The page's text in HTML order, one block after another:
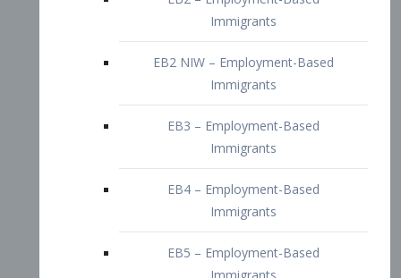
EB3 – Employment-Based
Immigrants
EB4 – Employment-Based
Immigrants
EB5 – Employment-Based
Immigrants
Immigrants
Doctors and Physicians Visa